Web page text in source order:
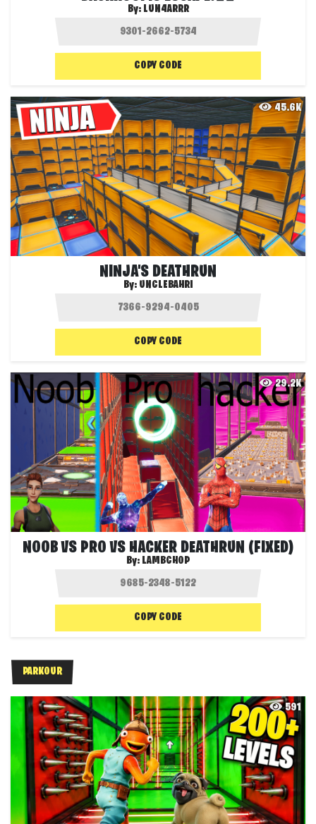
By: LUN4ARRR
COPY CODE
45.6K
NINJA'S DEATHRUN
By: UNCLEBAHRI
COPY CODE
29.2K
NOOB VS PRO VS HACKER DEATHRUN (FIXED)
By: LAMBCHOP
COPY CODE
PARKOUR
591